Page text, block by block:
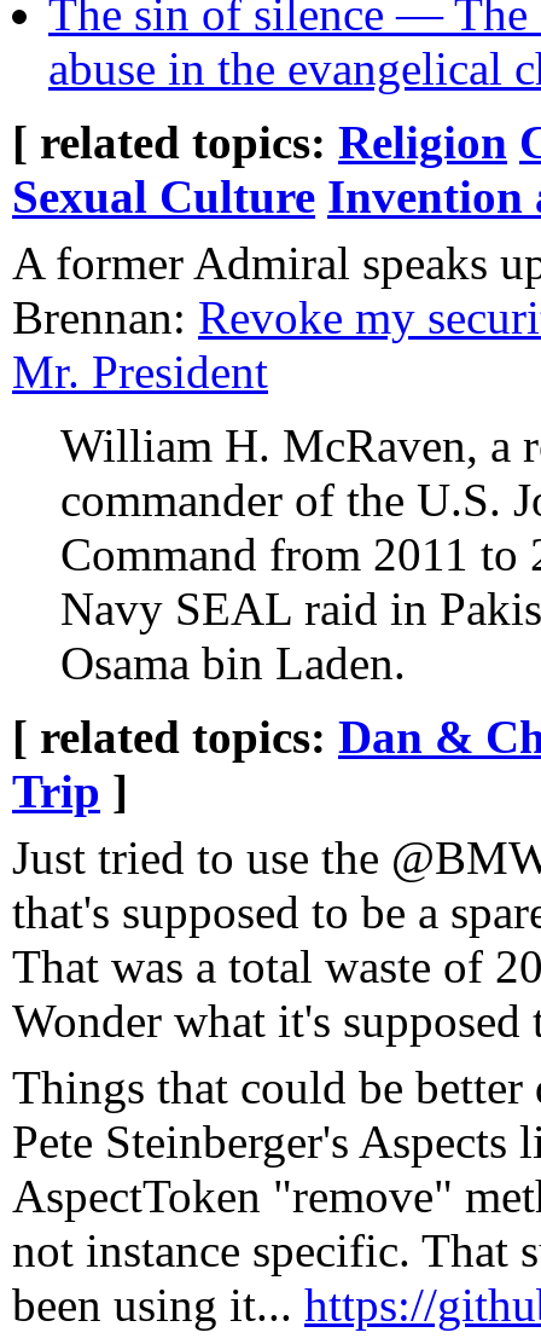
The sin of silence — The
abuse in the evangelical
[ related topics: Religion
Sexual Culture Invention
A former Admiral speaks
Brennan: Revoke my
Mr. President
William H. McRaven, a
commander of the U.S.
Command from 2011 to
Navy SEAL raid in
Osama bin Laden.
[ related topics: Dan &
Trip ]
Just tried to use the
that's supposed to be a
That was a total waste of
Wonder what it's
Things that could be better
Pete Steinberger's Aspects
AspectToken "remove"
not instance specific. That
been using it... https://